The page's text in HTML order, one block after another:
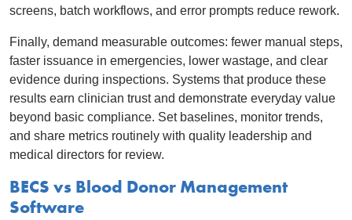
screens, batch workflows, and error prompts reduce rework.
Finally, demand measurable outcomes: fewer manual steps,
faster issuance in emergencies, lower wastage, and clear
evidence during inspections. Systems that produce these
results earn clinician trust and demonstrate everyday value
beyond basic compliance. Set baselines, monitor trends,
and share metrics routinely with quality leadership and
medical directors for review.
BECS vs Blood Donor Management
Software